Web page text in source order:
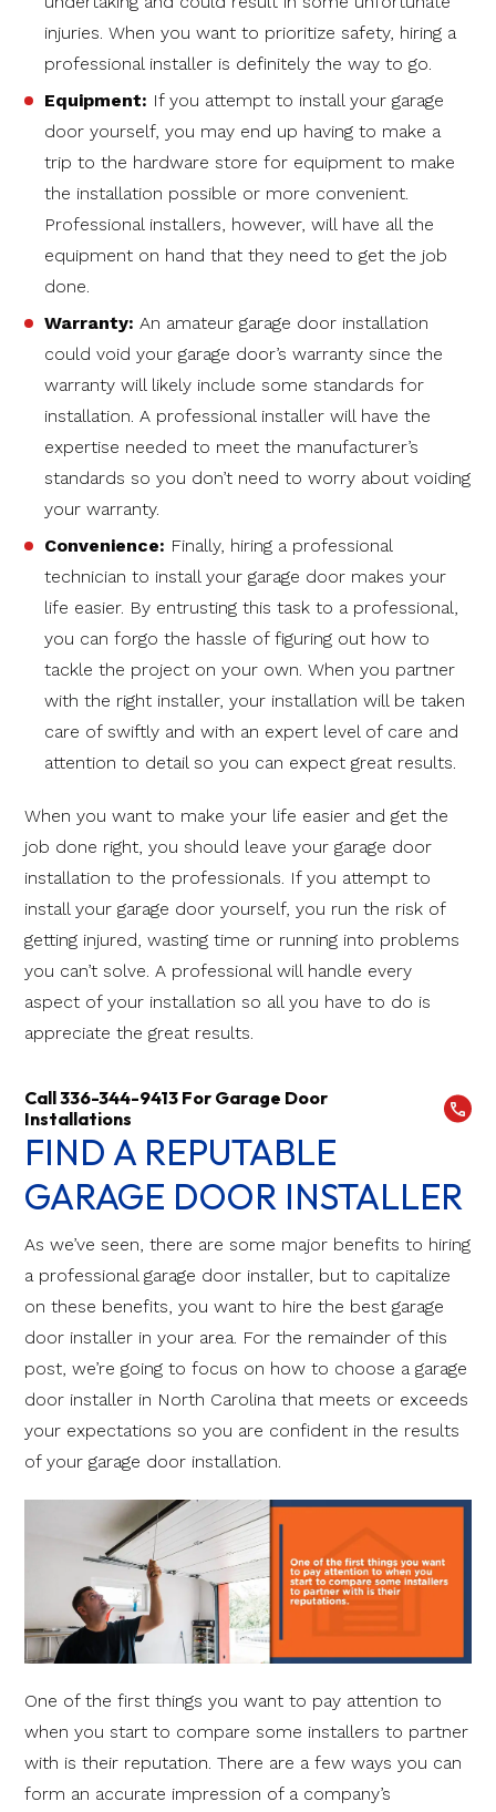
injuries. When you want to prioritize safety, hiring a
professional installer is definitely the way to go.
Equipment: If you attempt to install your garage
door yourself, you may end up having to make a
trip to the hardware store for equipment to make
the installation possible or more convenient.
Professional installers, however, will have all the
equipment on hand that they need to get the job
done.
Warranty: An amateur garage door installation
could void your garage door’s warranty since the
warranty will likely include some standards for
installation. A professional installer will have the
expertise needed to meet the manufacturer’s
standards so you don’t need to worry about voiding
your warranty.
Convenience: Finally, hiring a professional
technician to install your garage door makes your
life easier. By entrusting this task to a professional,
you can forgo the hassle of figuring out how to
tackle the project on your own. When you partner
with the right installer, your installation will be taken
care of swiftly and with an expert level of care and
attention to detail so you can expect great results.
When you want to make your life easier and get the
job done right, you should leave your garage door
installation to the professionals. If you attempt to
install your garage door yourself, you run the risk of
getting injured, wasting time or running into problems
you can’t solve. A professional will handle every
aspect of your installation so all you have to do is
appreciate the great results.
Call 336-344-9413 For Garage Door
Installations
FIND A REPUTABLE
GARAGE DOOR INSTALLER
As we’ve seen, there are some major benefits to hiring
a professional garage door installer, but to capitalize
on these benefits, you want to hire the best garage
door installer in your area. For the remainder of this
post, we’re going to focus on how to choose a garage
door installer in North Carolina that meets or exceeds
your expectations so you are confident in the results
of your garage door installation.
One of the first things you want to pay attention to
when you start to compare some installers to partner
with is their reputation. There are a few ways you can
form an accurate impression of a company’s